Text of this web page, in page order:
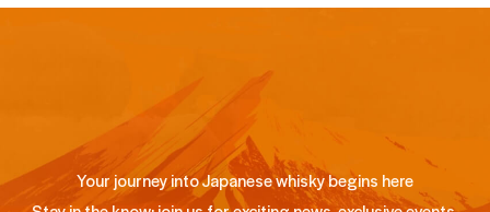
Your journey into Japanese whisky begins here